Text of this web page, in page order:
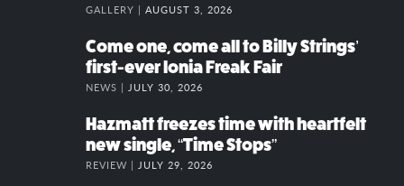
GALLERY | AUGUST 3, 2026
Come one, come all to Billy Strings’
first-ever Ionia Freak Fair
NEWS | JULY 30, 2026
Hazmatt freezes time with heartfelt
new single, “Time Stops”
REVIEW | JULY 29, 2026